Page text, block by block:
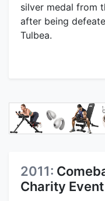
silver medal from
after being
Tulbea.
2011:
Charity Event